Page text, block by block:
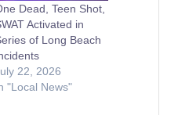
Dead, Teen Shot,
Activated in
of Long Beach
22, 2026
"Local News"